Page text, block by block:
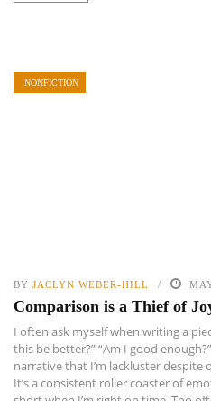
NONFICTION
BY JACLYN WEBER-HILL
Comparison is a Thief of
I often ask myself when writing a
this be better?” “Am I good
narrative that I’m lackluster
It’s a consistent roller coaster of